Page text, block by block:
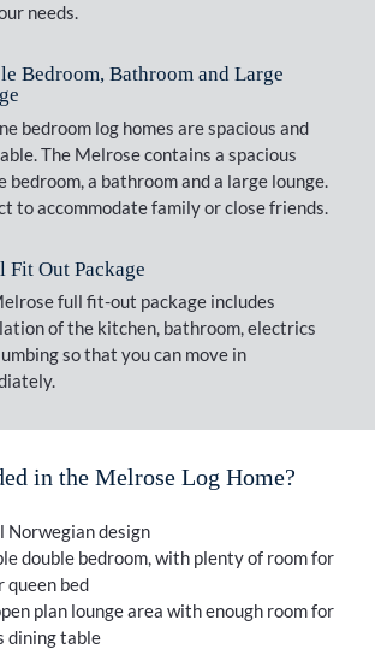
needs.
Bedroom, Bathroom and Large
bedroom log homes are spacious and
The Melrose contains a spacious
bedroom, a bathroom and a large lounge.
to accommodate family or close friends.
Fit Out Package
full fit-out package includes
of the kitchen, bathroom, electrics
so that you can move in
in the Melrose Log Home?
Norwegian design
double bedroom, with plenty of room for
queen bed
plan lounge area with enough room for
dining table